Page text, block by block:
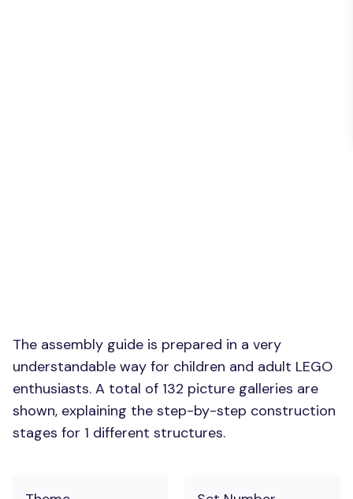
The assembly guide is prepared in a very
understandable way for children and adult LEGO
enthusiasts. A total of 132 picture galleries are
shown, explaining the step-by-step construction
stages for 1 different structures.